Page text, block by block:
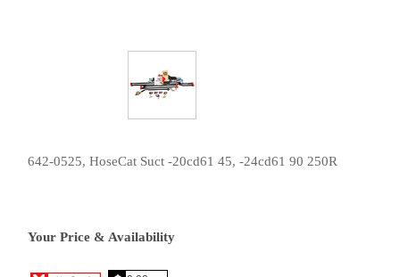
642-0525, HoseCat Suct -20cd61 45, -24cd61 90 250R
Your Price & Availability